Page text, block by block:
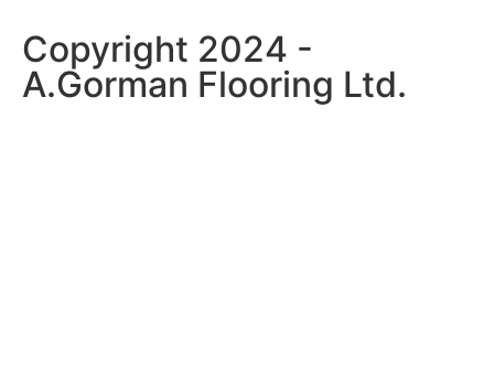
Copyright 2024 -
A.Gorman Flooring Ltd.